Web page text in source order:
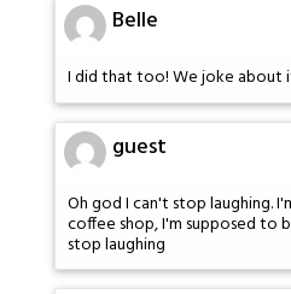
Belle
I did that too! We joke about
guest
Oh god I can't stop laughing.
coffee shop, I'm supposed to
stop laughing